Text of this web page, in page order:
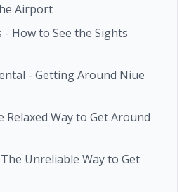
Airport
- How to See the Sights
- Getting Around Niue
Relaxed Way to Get Around
Unreliable Way to Get